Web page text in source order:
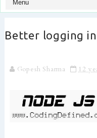
Better logging
Gopesh Sharma 12